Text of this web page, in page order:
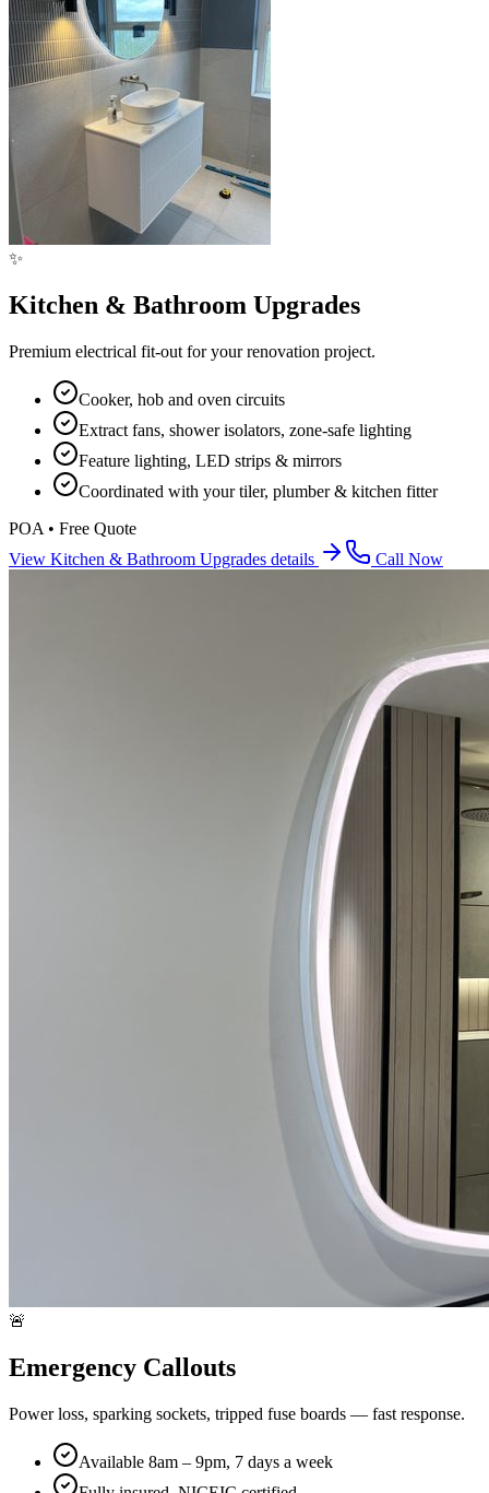
✨
Kitchen & Bathroom Upgrades
Premium electrical fit-out for your renovation project.
Cooker, hob and oven circuits
Extract fans, shower isolators, zone-safe lighting
Feature lighting, LED strips & mirrors
Coordinated with your tiler, plumber & kitchen fitter
POA • Free Quote
View Kitchen & Bathroom Upgrades details Call Now
🚨
Emergency Callouts
Power loss, sparking sockets, tripped fuse boards — fast response.
Available 8am – 9pm, 7 days a week